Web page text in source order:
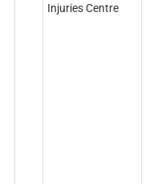
Injuries Centre